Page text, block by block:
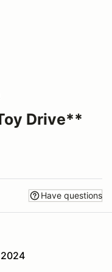
Drive**
Have questions